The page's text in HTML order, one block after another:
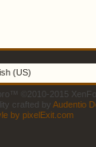
(US)
©2010-2015
crafted by Audentio
by pixelExit.com